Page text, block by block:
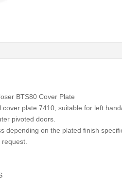
BTS80 Cover Plate
cover plate 7410, suitable for left
pivoted doors.
depending on the plated finish